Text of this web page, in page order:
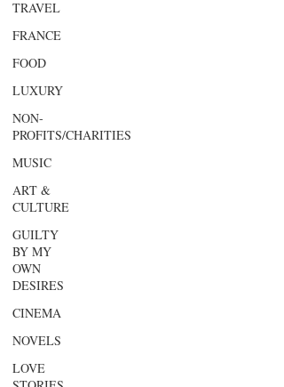
TRAVEL
FRANCE
FOOD
LUXURY
NON-
PROFITS/CHARITIES
MUSIC
ART &
CULTURE
GUILTY
BY MY
OWN
DESIRES
CINEMA
NOVELS
LOVE